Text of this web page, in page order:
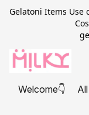
Gelatoni Items Use
Cosmetics
Welcome👇